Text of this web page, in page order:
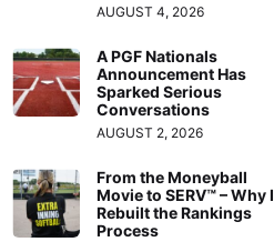
AUGUST 4, 2026
A PGF Nationals
Announcement Has
Sparked Serious
Conversations
AUGUST 2, 2026
From the Moneyball
Movie to SERV™ – Why I
Rebuilt the Rankings
Process